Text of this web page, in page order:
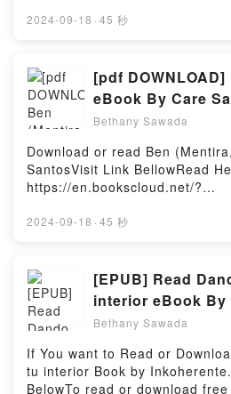
House Music Production: A
MagicNow You ready to Read
Secrets of House Music
Manual from Sample
Hosting
Glenday audiobook, Guinness
cada by Craig Glenday
Saying:Inside the BookReading
Records 2010: El libro de la
Guinness World Records 2010:
libro de la d?cadaNow You
Download Guinness World
la d?cadaPowered by Firstory
book=1445659220Welcome to
50 Buildings by Deborah
Love Manchester In 50
riveting tale of [brief
genre, theme, or plot].
kindle has captivated readers
its Manchester In 50 Buildings
audiobook, Manchester In 50
Woodman characters, and
Buildings by Deborah
50 BuildingsPDF/Epub
BuildingsNow You ready to
Manchester In 50
Hosting
2024-09-18 · 45 秒
[pdf
eBook By Care
Bethany Sawada
Download or read Ben
SantosVisit Link BellowRead
https://en.bookscloud.net/?
MOBI, DOC, Kindle, Audiobook,
epubWhy You’ll Love Ben
a riveting tale of [brief
genre, theme, or plot]. Ben
captivated readers around the
(Mentira, #4) by Care Santos
(Mentira, #4) by Care Santos
(Mentira, #4) by Care Santos
2024-09-18 · 45 秒
[EPUB] Read
interior eBook By
Bethany Sawada
If You want to Read or
tu interior Book by
BelowTo read or download